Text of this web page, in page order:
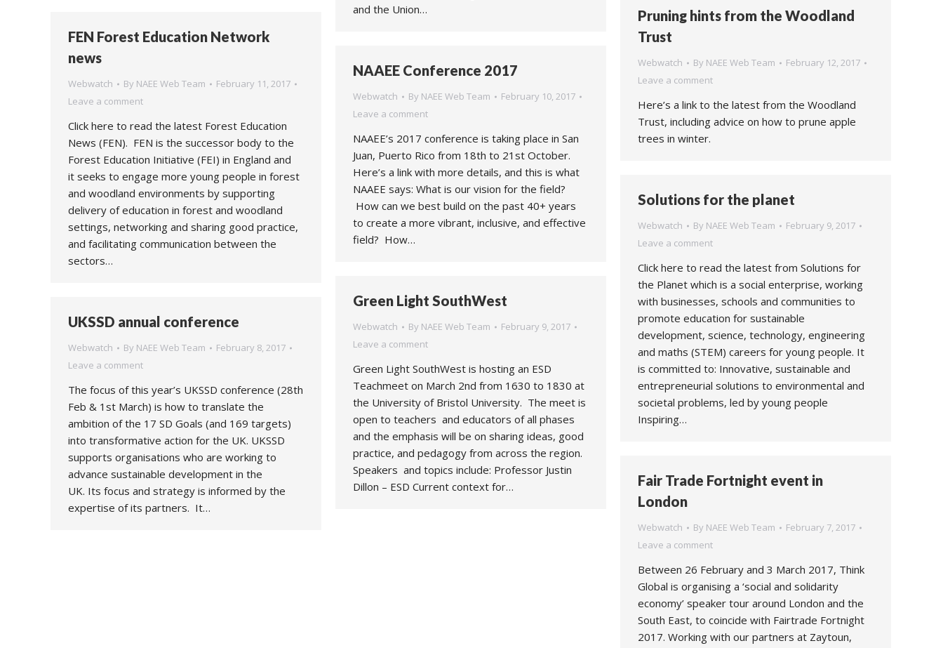
and the Union…
Pruning hints from the Woodland
Trust
Webwatch By NAEE Web Team
February 12, 2017
Leave a comment
Here’s a link to the latest from the Woodland
Trust, including advice on how to prune apple
trees in winter.
FEN Forest Education Network
news
Webwatch By NAEE Web Team
February 11, 2017
Leave a comment
Click here to read the latest Forest Education
News (FEN). FEN is the successor body to the
Forest Education Initiative (FEI) in England and
it seeks to engage more young people in forest
and woodland environments by supporting
delivery of education in forest and woodland
settings, networking and sharing good practice,
and facilitating communication between the
sectors…
NAAEE Conference 2017
Webwatch By NAEE Web Team
February 10, 2017
Leave a comment
NAAEE’s 2017 conference is taking place in San
Juan, Puerto Rico from 18th to 21st October.
Here’s a link with more details, and this is what
NAAEE says: What is our vision for the field?
How can we best build on the past 40+ years
to create a more vibrant, inclusive, and effective
field? How…
Solutions for the planet
Webwatch By NAEE Web Team
February 9, 2017
Leave a comment
Click here to read the latest from Solutions for
the Planet which is a social enterprise, working
with businesses, schools and communities to
promote education for sustainable
development, science, technology, engineering
and maths (STEM) careers for young people. It
is committed to: Innovative, sustainable and
entrepreneurial solutions to environmental and
societal problems, led by young people
Inspiring…
Green Light SouthWest
Webwatch By NAEE Web Team
February 9, 2017
Leave a comment
Green Light SouthWest is hosting an ESD
Teachmeet on March 2nd from 1630 to 1830 at
the University of Bristol University. The meet is
open to teachers and educators of all phases
and the emphasis will be on sharing ideas, good
practice, and pedagogy from across the region.
Speakers and topics include: Professor Justin
Dillon – ESD Current context for…
UKSSD annual conference
Webwatch By NAEE Web Team
February 8, 2017
Leave a comment
The focus of this year’s UKSSD conference (28th
Feb & 1st March) is how to translate the
ambition of the 17 SD Goals (and 169 targets)
into transformative action for the UK. UKSSD
supports organisations who are working to
advance sustainable development in the
UK. Its focus and strategy is informed by the
expertise of its partners. It…
Fair Trade Fortnight event in
London
Webwatch By NAEE Web Team
February 7, 2017
Leave a comment
Between 26 February and 3 March 2017, Think
Global is organising a ‘social and solidarity
economy’ speaker tour around London and the
South East, to coincide with Fairtrade Fortnight
2017. Working with our partners at Zaytoun,